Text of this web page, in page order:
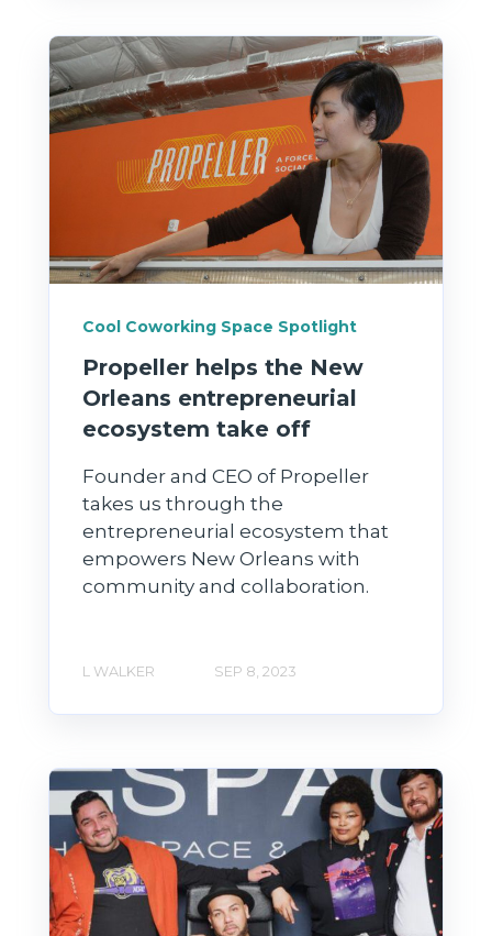
Cool Coworking Space Spotlight
Propeller helps the New
Orleans entrepreneurial
ecosystem take off
Founder and CEO of Propeller
takes us through the
entrepreneurial ecosystem that
empowers New Orleans with
community and collaboration.
L WALKER SEP 8, 2023